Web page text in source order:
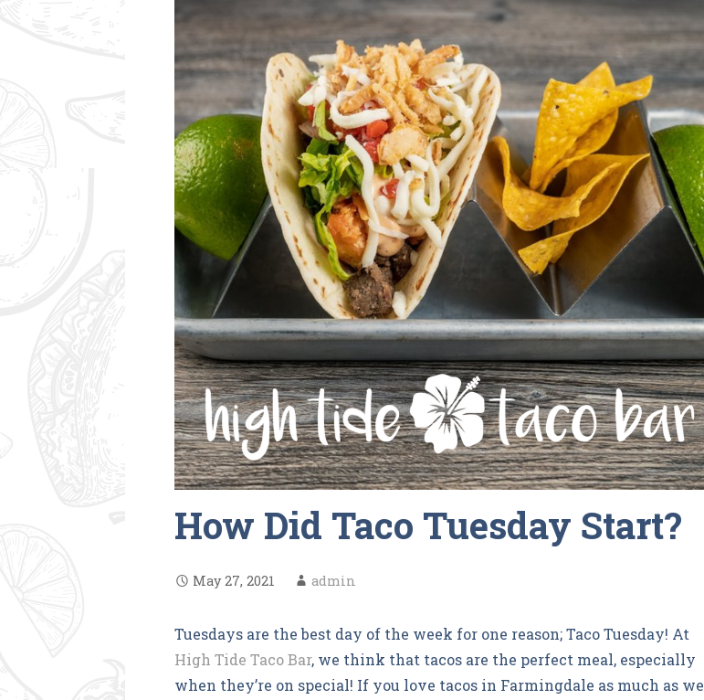
How Did Taco Tuesday Start?
May 27, 2021 admin
Tuesdays are the best day of the week for one reason; Taco Tuesday! At
High Tide Taco Bar, we think that tacos are the perfect meal, especially
when they’re on special! If you love tacos in Farmingdale as much as we